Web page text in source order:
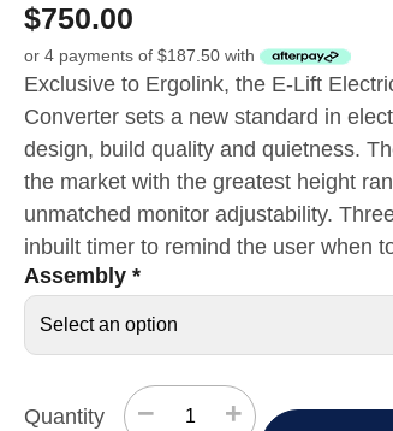
$750.00
or 4 payments of $187.50 with
Exclusive to Ergolink, the E-Lift
Converter sets a new standard in
design, build quality and quietness.
the market with the greatest height
unmatched monitor adjustability.
inbuilt timer to remind the user when
Assembly *
Quantity − +